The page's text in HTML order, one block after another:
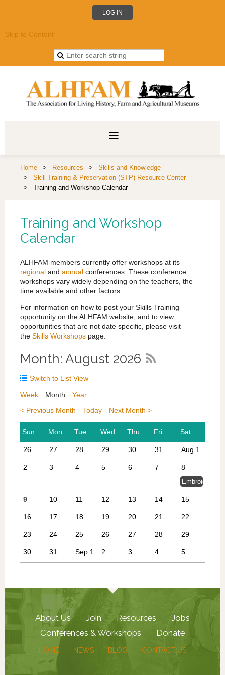
LOG IN
Skip to Content
Home Resources
Skills and Knowledge
Skill Training & Preservation (STP) Resource Center
Training and Workshop Calendar
Training and Workshop
Calendar
ALHFAM members currently offer workshops at its
regional and annual conferences. These conference
workshops vary widely depending on the teachers, the
time available and other factors.
For information on how to post your Skills Training
opportunity on the ALHFAM website, and to view
opportunities that are not date specific, please visit
the Skills Workshops page.
Month: August 2026
Switch to List View
Week Month
Year
< Previous Month
Today Next Month >
26 27 28 29 30 31 Aug 1
2 3 4 5 6 7 8
Embroidery at
9 10 11 12 13 14 15
16 17 18 19 20 21 22
23 24 25 26 27 28 29
30 31 Sep 1 2 3 4 5
About Us Join Resources
Jobs
Conferences & Workshops
Donate
HOME NEWS BLOG CONTACT US